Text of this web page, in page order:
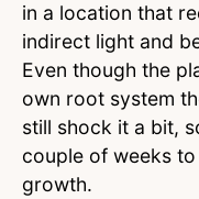
in a location that
indirect light and
Even though the
own root system
still shock it a bit,
couple of weeks
growth.